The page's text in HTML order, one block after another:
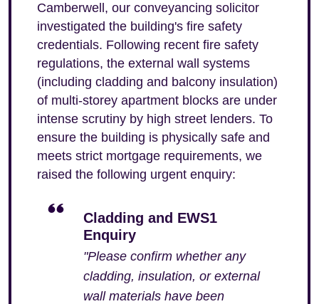
Camberwell, our conveyancing solicitor
investigated the building's fire safety
credentials. Following recent fire safety
regulations, the external wall systems
(including cladding and balcony insulation)
of multi-storey apartment blocks are under
intense scrutiny by high street lenders. To
ensure the building is physically safe and
meets strict mortgage requirements, we
raised the following urgent enquiry:
Cladding and EWS1
Enquiry
"Please confirm whether any
cladding, insulation, or external
wall materials have been